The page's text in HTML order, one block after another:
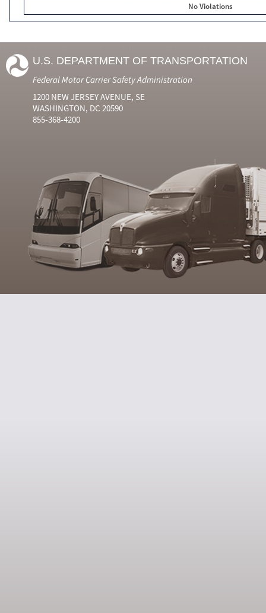
No Violations
U.S. DEPARTMENT OF TRANSPORTATION
Federal Motor Carrier Safety Administration
1200 NEW JERSEY AVENUE, SE
WASHINGTON, DC 20590
855-368-4200